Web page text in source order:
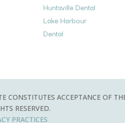
Huntsville Dental
Lake Harbour
Dental
CONSTITUTES ACCEPTANCE OF
RESERVED.
PRACTICES